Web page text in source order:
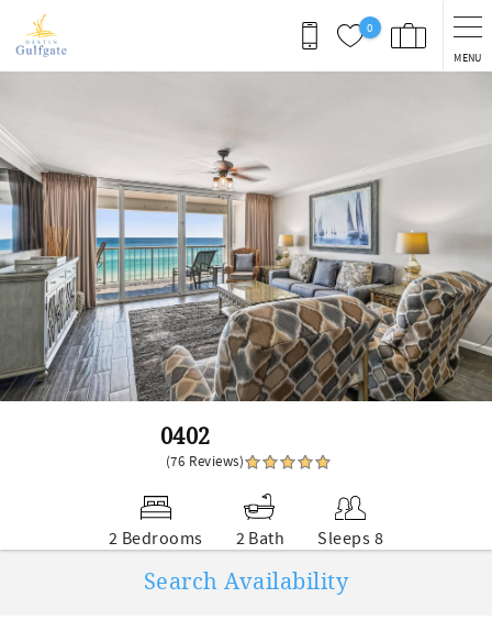
Skip to main content
0
MENU
0402
(76 Reviews)
2 Bedrooms 2 Bath Sleeps 8
Search Availability